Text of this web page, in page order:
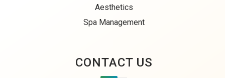
Aesthetics
Spa Management
CONTACT US